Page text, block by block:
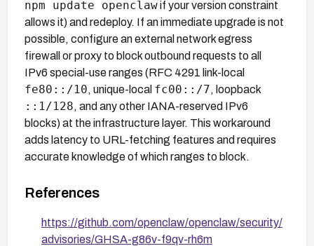
npm update openclawif your version constraint
allows it) and redeploy. If an immediate upgrade is not
possible, configure an external network egress
firewall or proxy to block outbound requests to all
IPv6 special-use ranges (RFC 4291 link-local
fe80::/10, unique-local fc00::/7, loopback
::1/128, and any other IANA-reserved IPv6
blocks) at the infrastructure layer. This workaround
adds latency to URL-fetching features and requires
accurate knowledge of which ranges to block.
References
https://github.com/openclaw/openclaw/security/
advisories/GHSA-g86v-f9qv-rh6m